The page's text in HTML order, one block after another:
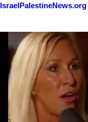
IsraelPalestineNews.org